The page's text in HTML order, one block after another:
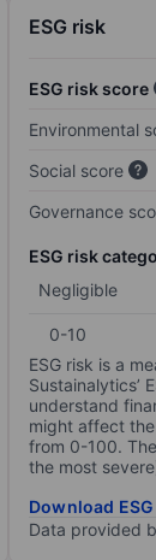
ESG risk
ESG risk score
Environmental
Social score
Governance
ESG risk
Negligible
0-10
ESG risk is a
Sustainalytics’
understand
might affect
from 0-100.
the most
Download
Data provided